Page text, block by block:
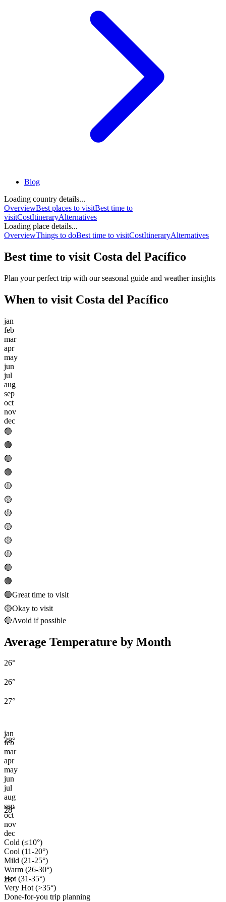
Blog
Loading country details...
OverviewBest places to visitBest time to
visitCostItineraryAlternatives
Loading place details...
OverviewThings to doBest time to visitCostItineraryAlternatives
Best time to visit Costa del Pacífico
Plan your perfect trip with our seasonal guide and weather insights
When to visit Costa del Pacífico
jan
feb
mar
apr
may
jun
jul
aug
sep
oct
nov
dec
🟢
🟢
🟢
🟢
🟡
🟡
🟡
🟡
🟡
🟡
🟢
🟢
🟢Great time to visit
🟡Okay to visit
🔴Avoid if possible
Average Temperature by Month
26°
26°
27°
28°
28°
28°
jan
feb
mar
apr
may
jun
jul
aug
sep
oct
nov
dec
Cold (≤10°)
Cool (11-20°)
Mild (21-25°)
Warm (26-30°)
Hot (31-35°)
Very Hot (>35°)
Done-for-you trip planning